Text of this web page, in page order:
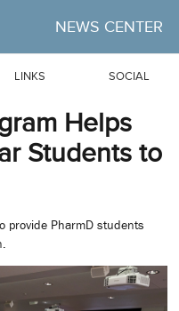
NEWS CENTER
LINKS SOCIAL
Helps
Students to
provide PharmD students